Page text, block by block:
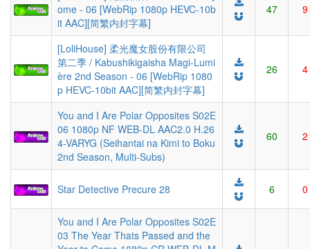
ome - 06 [WebRip 1080p HEVC-10b
it AAC][简繁内封字幕]
47 9
[LoliHouse] 柔光魔女股份有限公司
第二季 / Kabushikigaisha Magi-Lumi
ère 2nd Season - 06 [WebRip 1080
p HEVC-10bit AAC][简繁内封字幕]
26 4
You and I Are Polar Opposites S02E
06 1080p NF WEB-DL AAC2.0 H.26
4-VARYG (Seihantai na Kimi to Boku
2nd Season, Multi-Subs)
60 2
Star Detective Precure 28 6 0
You and I Are Polar Opposites S02E
03 The Year Thats Passed and the